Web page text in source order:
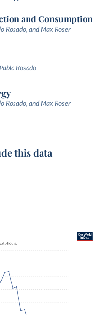
and Consumption
Rosado, and Max Roser
Rosado
Rosado, and Max Roser
this data